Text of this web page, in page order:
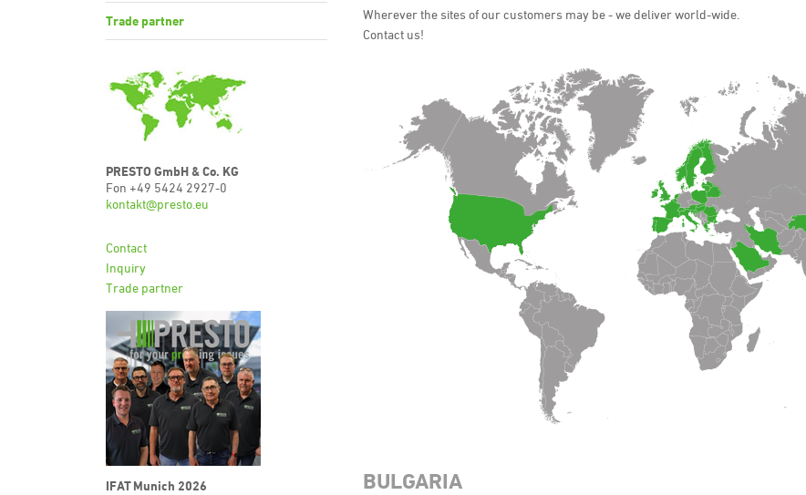
Wherever the sites of our customers may be - we deliver world-wide.
Contact us!
BULGARIA
Trade partner
PRESTO GmbH & Co. KG
Fon +49 5424 2927-0
kontakt@presto.eu
Contact
Inquiry
Trade partner
IFAT Munich 2026